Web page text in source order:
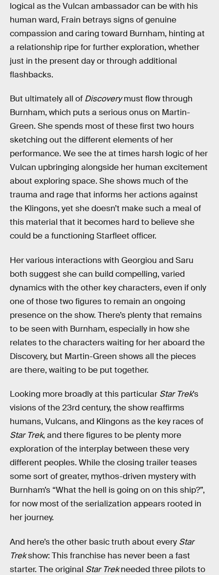
logical as the Vulcan ambassador can be with his
human ward, Frain betrays signs of genuine
compassion and caring toward Burnham, hinting at
a relationship ripe for further exploration, whether
just in the present day or through additional
flashbacks.
But ultimately all of Discoverymust flow through
Burnham, which puts a serious onus on Martin-
Green. She spends most of these first two hours
sketching out the different elements of her
performance. We see the at times harsh logic of her
Vulcan upbringing alongside her human excitement
about exploring space. She shows much of the
trauma and rage that informs her actions against
the Klingons, yet she doesn’t make such a meal of
this material that it becomes hard to believe she
could be a functioning Starfleet officer.
Her various interactions with Georgiou and Saru
both suggest she can build compelling, varied
dynamics with the other key characters, even if only
one of those two figures to remain an ongoing
presence on the show. There’s plenty that remains
to be seen with Burnham, especially in how she
relates to the characters waiting for her aboard the
Discovery, but Martin-Green shows all the pieces
are there, waiting to be put together.
Looking more broadly at this particular Star Trek’s
visions of the 23rd century, the show reaffirms
humans, Vulcans, and Klingons as the key races of
Star Trek, and there figures to be plenty more
exploration of the interplay between these very
different peoples. While the closing trailer teases
some sort of greater, mythos-driven mystery with
Burnham’s “What the hell is going on on this ship?”,
for now most of the serialization appears rooted in
her journey.
And here’s the other basic truth about every Star
Trekshow: This franchise has never been a fast
starter. The original Star Trekneeded three pilots to